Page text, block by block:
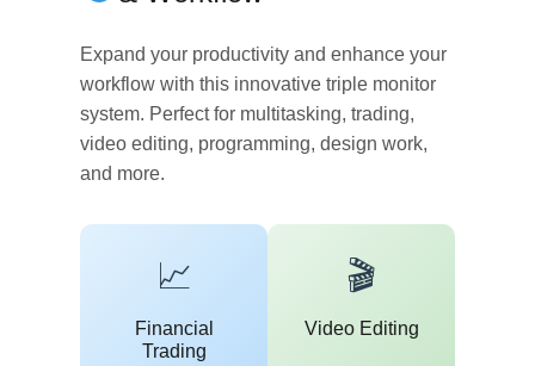
Expand your productivity and enhance your
workflow with this innovative triple monitor
system. Perfect for multitasking, trading,
video editing, programming, design work,
and more.
📈
Financial
Trading
🎬
Video Editing